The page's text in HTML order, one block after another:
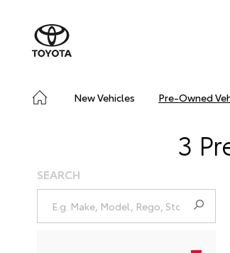
New Vehicles Pre-Owned
3
SEARCH